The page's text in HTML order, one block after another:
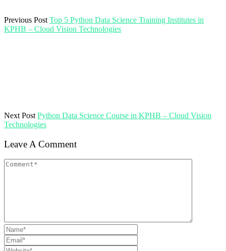
Previous Post Top 5 Python Data Science Training Institutes in
KPHB – Cloud Vision Technologies
Next Post Python Data Science Course in KPHB – Cloud Vision
Technologies
Leave A Comment